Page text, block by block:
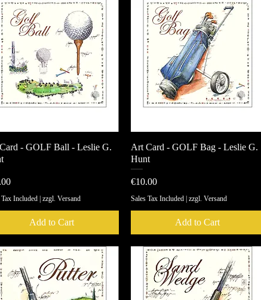
Quick View
- GOLF Ball - Leslie G.
Tax Included zzgl. Versand
Add to Cart
Quick View
Art Card - GOLF Bag - Leslie G.
Hunt
Price
€10.00
Sales Tax Included| zzgl. Versand
Add to Cart